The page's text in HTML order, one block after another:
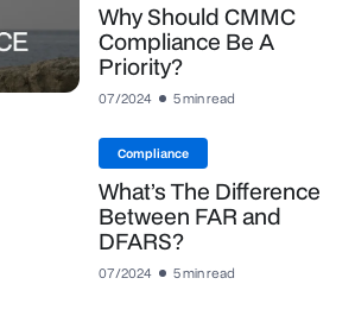
Why Should CMMC
Compliance Be A
Priority?
07/2024 5 min read
Compliance
What’s The Difference
Between FAR and
DFARS?
07/2024 5 min read